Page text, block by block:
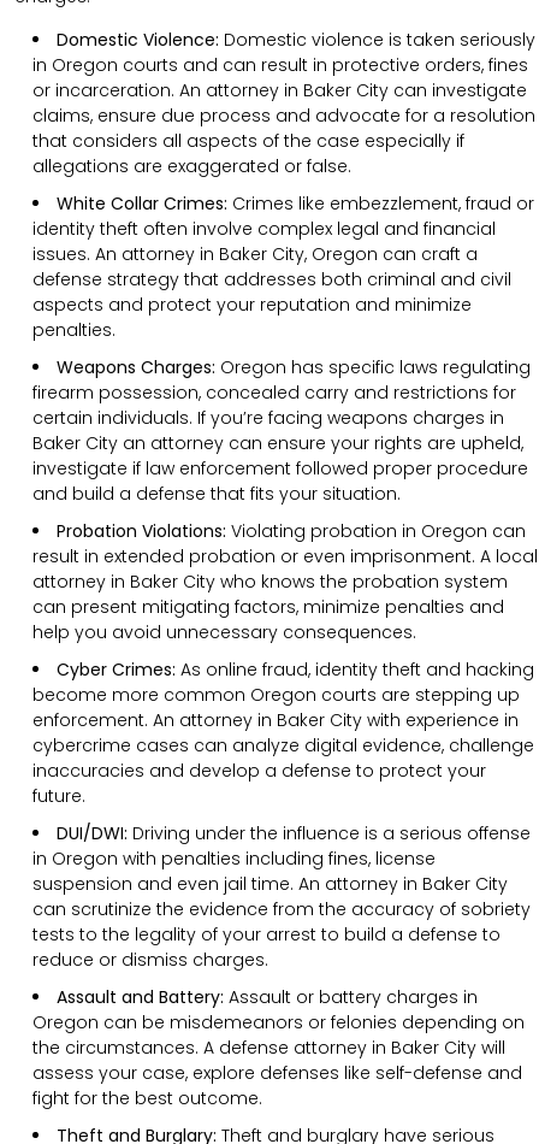
Domestic Violence: Domestic violence is taken seriously
in Oregon courts and can result in protective orders, fines
or incarceration. An attorney in Baker City can investigate
claims, ensure due process and advocate for a resolution
that considers all aspects of the case especially if
allegations are exaggerated or false.
White Collar Crimes: Crimes like embezzlement, fraud or
identity theft often involve complex legal and financial
issues. An attorney in Baker City, Oregon can craft a
defense strategy that addresses both criminal and civil
aspects and protect your reputation and minimize
penalties.
Weapons Charges: Oregon has specific laws regulating
firearm possession, concealed carry and restrictions for
certain individuals. If you’re facing weapons charges in
Baker City an attorney can ensure your rights are upheld,
investigate if law enforcement followed proper procedure
and build a defense that fits your situation.
Probation Violations: Violating probation in Oregon can
result in extended probation or even imprisonment. A local
attorney in Baker City who knows the probation system
can present mitigating factors, minimize penalties and
help you avoid unnecessary consequences.
Cyber Crimes: As online fraud, identity theft and hacking
become more common Oregon courts are stepping up
enforcement. An attorney in Baker City with experience in
cybercrime cases can analyze digital evidence, challenge
inaccuracies and develop a defense to protect your
future.
DUI/DWI: Driving under the influence is a serious offense
in Oregon with penalties including fines, license
suspension and even jail time. An attorney in Baker City
can scrutinize the evidence from the accuracy of sobriety
tests to the legality of your arrest to build a defense to
reduce or dismiss charges.
Assault and Battery: Assault or battery charges in
Oregon can be misdemeanors or felonies depending on
the circumstances. A defense attorney in Baker City will
assess your case, explore defenses like self-defense and
fight for the best outcome.
Theft and Burglary: Theft and burglary have serious